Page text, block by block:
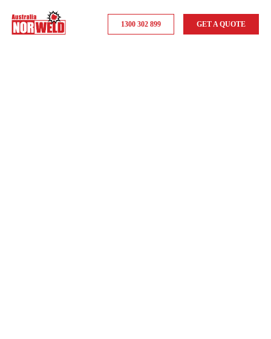
1300 302 899 GET A QUOTE